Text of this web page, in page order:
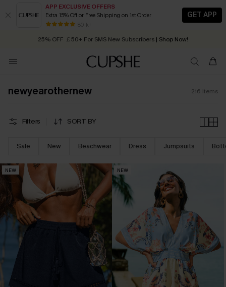
APP EXCLUSIVE OFFERS
Extra 15% Off or Free Shipping on 1st Order
80 k+
GET APP
Early Autumn Fashion: Fresh Pieces For Now, Next and Later
25% OFF ￡50+ For SMS New Subscribers | Shop Now!
Quick Shipping:Order today, receive in2 - 3 working days
newyearothernew 216 Items
Filters SORT BY
Sale New Beachwear Dress Jumpsuits
NEW NEW